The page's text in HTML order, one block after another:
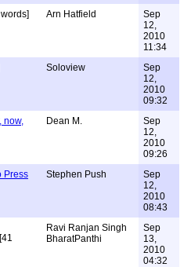
Arn Hatfield
Sep
12,
2010
11:34
Soloview
Sep
12,
2010
09:32
now,
Dean M.
Sep
12,
2010
09:26
Press
Stephen Push
Sep
12,
2010
08:43
[41
Ravi Ranjan Singh
BharatPanthi
Sep
13,
2010
04:32